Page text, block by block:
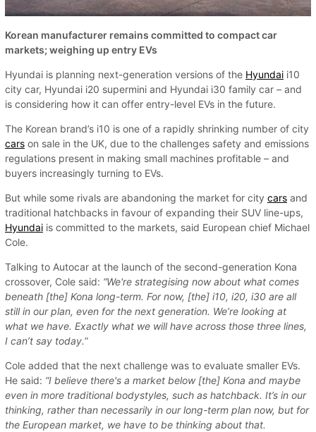
Korean manufacturer remains committed to compact car
markets; weighing up entry EVs
Hyundai is planning next-generation versions of the Hyundai i10
city car, Hyundai i20 supermini and Hyundai i30 family car – and
is considering how it can offer entry-level EVs in the future.
The Korean brand’s i10 is one of a rapidly shrinking number of city
cars on sale in the UK, due to the challenges safety and emissions
regulations present in making small machines profitable – and
buyers increasingly turning to EVs.
But while some rivals are abandoning the market for city cars and
traditional hatchbacks in favour of expanding their SUV line-ups,
Hyundai is committed to the markets, said European chief Michael
Cole.
Talking to Autocar at the launch of the second-generation Kona
crossover, Cole said: “We're strategising now about what comes
beneath [the] Kona long-term. For now, [the] i10, i20, i30 are all
still in our plan, even for the next generation. We’re looking at
what we have. Exactly what we will have across those three lines,
I can’t say today.”
Cole added that the next challenge was to evaluate smaller EVs.
He said: “I believe there's a market below [the] Kona and maybe
even in more traditional bodystyles, such as hatchback. It’s in our
thinking, rather than necessarily in our long-term plan now, but for
the European market, we have to be thinking about that.